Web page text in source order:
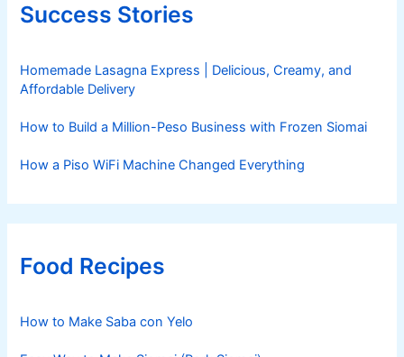
Success Stories
Homemade Lasagna Express | Delicious, Creamy, and
Affordable Delivery
How to Build a Million-Peso Business with Frozen Siomai
How a Piso WiFi Machine Changed Everything
Food Recipes
How to Make Saba con Yelo